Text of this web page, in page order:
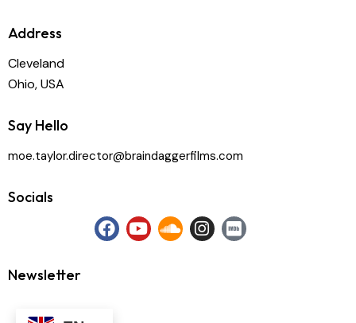
Address
Cleveland
Ohio, USA
Say Hello
moe.taylor.director@braindaggerfilms.com
Socials
Newsletter